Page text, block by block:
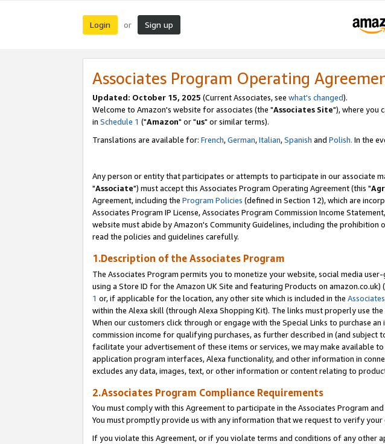
Login or Sign up
Associates Program Operating
Updated: October 15, 2025 (Current Associates, see what's changed).
Welcome to Amazon's website for associates (the "Associates Site"), where you
in Schedule 1 ("Amazon" or "us" or similar terms).
Translations are available for: French,German,Italian,Spanish and Polish. In the
Any person or entity that participates or attempts to participate in our associate
"Associate") must accept this Associates Program Operating Agreement (this "
Agreement, including the Program Policies (defined in Section 12), which are
Associates Program IP License, Associates Program Commission Income
website must abide by Amazon's Community Guidelines, including the
read the policies and guidelines carefully.
1.Description of the Associates Program
The Associates Program permits you to monetize your website, social media
using a Store ID for the Amazon UK Site and featuring Products on
1 or, if applicable for the location, any other site which is included in the
within the Alexa skill (through Alexa Shopping Kit). The links must properly use
When our customers click through or engage with the Special Links to purchase
commission income for qualifying purchases, as further described in (and subject
facilitate your advertisement of these items or services, we may make available
application program interfaces, Alexa functionality, and other information in
excludes any data, images, text, or other information or content relating to
2.Associates Program Compliance Requirements
You must comply with this Agreement to participate in the Associates Program
You must promptly provide us with any information that we request to verify your
If you violate this Agreement, or if you violate terms and conditions of any other